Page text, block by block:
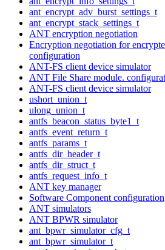
ant_encrypt_adv_burst_settings_t
ant_encrypt_stack_settings_t
ANT encryption negotiation
Encryption negotiation for
configuration
ANT-FS client device simulator
ANT File Share module.
ANT-FS client device simulator
ushort_union_t
ulong_union_t
antfs_beacon_status_byte1_t
antfs_event_return_t
antfs_params_t
antfs_dir_header_t
antfs_dir_struct_t
antfs_request_info_t
ANT key manager
Software Component configuration
ANT simulators
ANT BPWR simulator
ant_bpwr_simulator_cfg_t
ant_bpwr_simulator_t